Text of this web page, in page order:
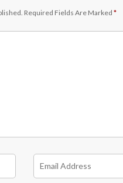
Required Fields Are Marked *